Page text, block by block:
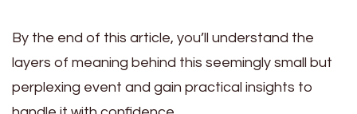
By the end of this article, you’ll understand the
layers of meaning behind this seemingly small but
perplexing event and gain practical insights to